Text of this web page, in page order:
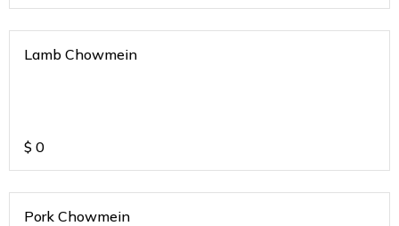
Lamb Chowmein
$ 0
Pork Chowmein